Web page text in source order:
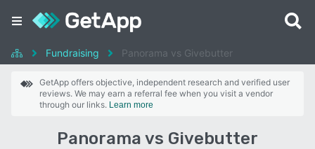
Fundraising Panorama vs Givebutter
GetApp offers objective, independent research and verified user
reviews. We may earn a referral fee when you visit a vendor
through our links. Learn more
Panorama vs Givebutter